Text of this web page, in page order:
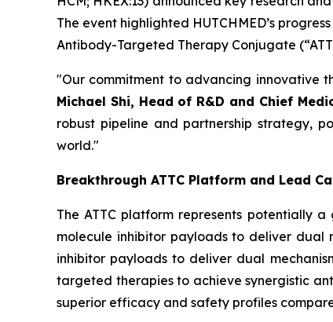
The event highlighted HUTCHMED’s
Antibody-Targeted Therapy Conjugate
"Our commitment to advancing innovative
Michael Shi, Head of R&D and Chief
robust pipeline and partnership strategy,
world."
Breakthrough ATTC Platform and Lead
The ATTC platform represents potentially
molecule inhibitor payloads to deliver dual
inhibitor payloads to deliver dual
targeted therapies to achieve synergistic
superior efficacy and safety profiles